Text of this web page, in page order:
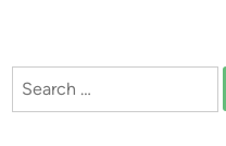
Search